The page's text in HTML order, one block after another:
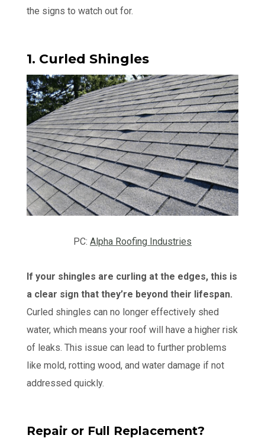
the signs to watch out for.
1. Curled Shingles
PC: Alpha Roofing Industries
If your shingles are curling at the edges, this is
a clear sign that they’re beyond their lifespan.
Curled shingles can no longer effectively shed
water, which means your roof will have a higher risk
of leaks. This issue can lead to further problems
like mold, rotting wood, and water damage if not
addressed quickly.
Repair or Full Replacement?